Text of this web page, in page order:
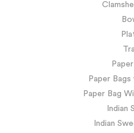
Paper
Paper Bag
Indian
Indian